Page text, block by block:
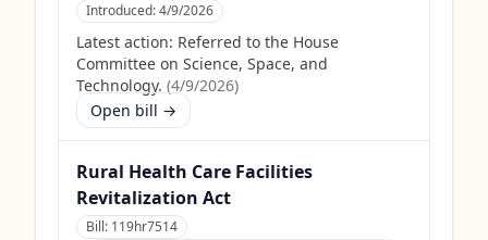
Introduced:4/9/2026
Latest action: Referred to the House
Committee on Science, Space, and
Technology. (4/9/2026)
Open bill →
Rural Health Care Facilities
Revitalization Act
Bill: 119hr7514